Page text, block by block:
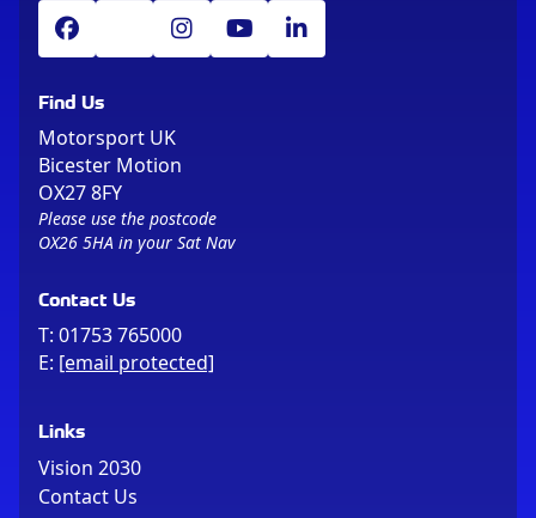
Find Us
Motorsport UK
Bicester Motion
OX27 8FY
Please use the postcode
OX26 5HA in your Sat Nav
Contact Us
T: 01753 765000
E: [email protected]
Links
Vision 2030
Contact Us